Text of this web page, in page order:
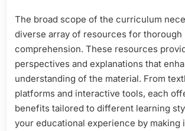
The broad scope of the curriculum
diverse array of resources for thorough
comprehension. These resources
perspectives and explanations that
understanding of the material. From
platforms and interactive tools, each
benefits tailored to different learning
your educational experience by making